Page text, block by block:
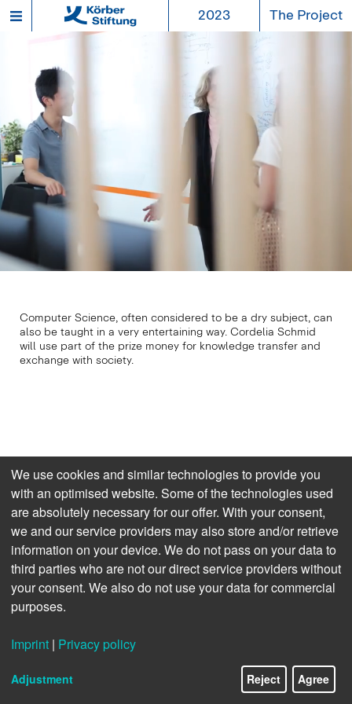
2023 The Project
Computer Science, often considered to be a dry subject, can
also be taught in a very entertaining way. Cordelia Schmid
will use part of the prize money for knowledge transfer and
exchange with society.
We use cookies and similar technologies to provide you
with an optimised website. Some of the technologies used
are absolutely necessary for our offer. With your consent,
we and our service providers may also store and/or retrieve
information on your device. We do not pass on your data to
third parties who are not our direct service providers without
your consent. We also do not use your data for commercial
purposes.
Imprint | Privacy policy
Adjustment Reject Agree